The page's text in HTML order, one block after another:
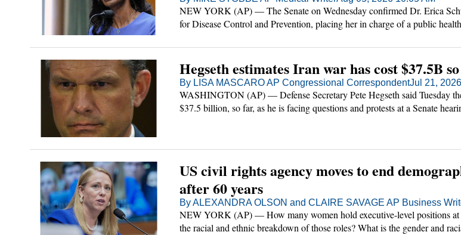
FOI
Adventurer
NEW YORK (AP) — The Senate on Wednesday confirmed Dr. Erica
for Disease Control and Prevention, placing her in charge of a public
Hegseth estimates Iran war has cost $37.5B
By LISA MASCARO AP Congressional CorrespondentJul 21,
WASHINGTON (AP) — Defense Secretary Pete Hegseth said Tuesday
$37.5 billion, so far, as he is facing questions and protests at a Senate
US civil rights agency moves to end
after 60 years
By ALEXANDRA OLSON and CLAIRE SAVAGE AP Business
NEW YORK (AP) — How many women hold executive-level positions at
the racial and ethnic breakdown of those roles? What is the gender and